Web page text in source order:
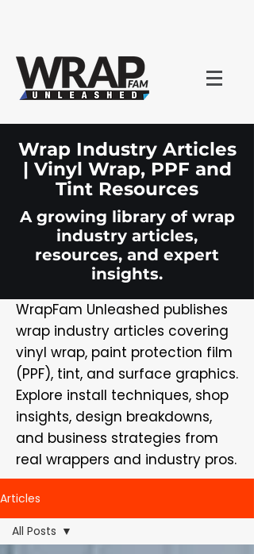
Wrap Industry Articles
| Vinyl Wrap, PPF and
Tint Resources
A growing library of wrap
industry articles,
resources, and expert
insights.
WrapFam Unleashed publishes
wrap industry articles covering
vinyl wrap, paint protection film
(PPF), tint, and surface graphics.
Explore install techniques, shop
insights, design breakdowns,
and business strategies from
real wrappers and industry pros.
Articles
All Posts